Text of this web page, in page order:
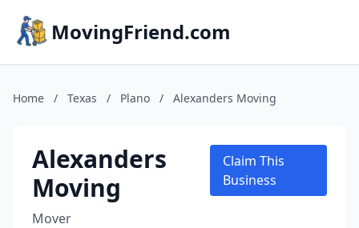
MovingFriend.com
Home / Texas / Plano / Alexanders Moving
Alexanders
Moving
Mover
Claim This
Business